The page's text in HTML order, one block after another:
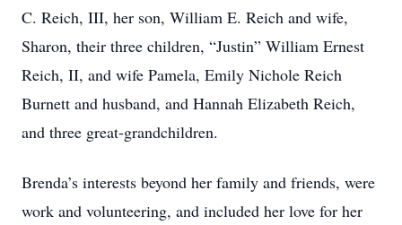
C. Reich, III, her son, William E. Reich and wife,
Sharon, their three children, “Justin” William Ernest
Reich, II, and wife Pamela, Emily Nichole Reich
Burnett and husband, and Hannah Elizabeth Reich,
and three great-grandchildren.
Brenda’s interests beyond her family and friends, were
work and volunteering, and included her love for her